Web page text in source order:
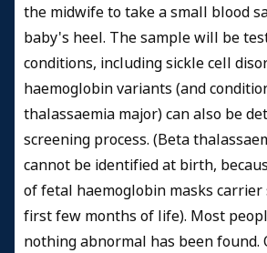
the midwife to take a small blood
baby's heel. The sample will be
conditions, including sickle cell
haemoglobin variants (and
thalassaemia major) can also be
screening process. (Beta
cannot be identified at birth,
of fetal haemoglobin masks
first few months of life). Most
nothing abnormal has been found.